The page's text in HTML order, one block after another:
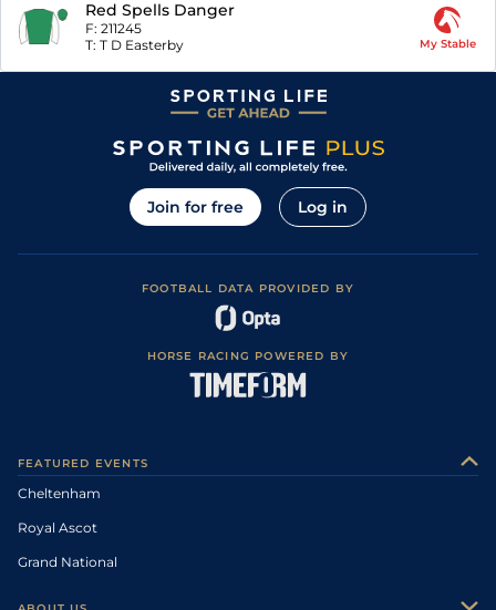
Red Spells Danger
F: 211245
T: T D Easterby My Stable
Join for free Log in
FOOTBALL DATA PROVIDED BY
HORSE RACING POWERED BY
FEATURED EVENTS
Cheltenham
Royal Ascot
Grand National